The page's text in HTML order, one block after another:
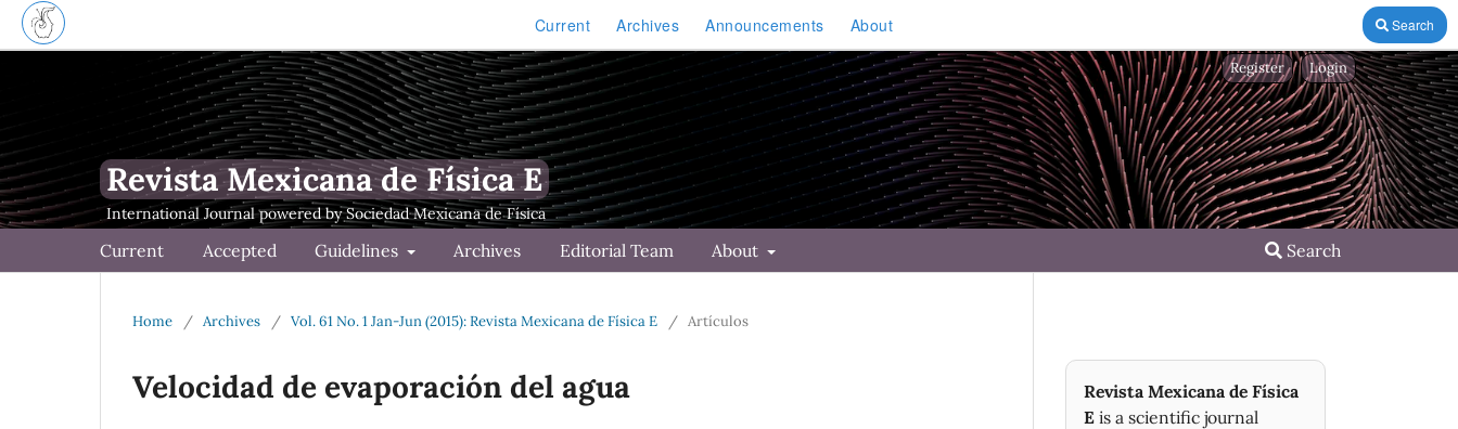
Current Archives Announcements About Search
Revista Mexicana de Física E
Current Accepted Guidelines Archives Editorial Team About Search
Register Login
Home / Archives / Vol. 61 No. 1 Jan-Jun (2015): Revista Mexicana de Física E / Artículos
Velocidad de evaporación del agua
Revista Mexicana de Física
E is a scientific journal